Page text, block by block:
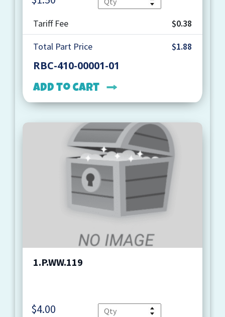
Tariff Fee
$0.38
Total Part Price
$1.88
RBC-410-00001-01
Add to cart
1.P.WW.119
$4.00